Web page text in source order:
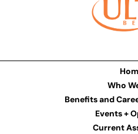
Who
Benefits and
Events +
Current